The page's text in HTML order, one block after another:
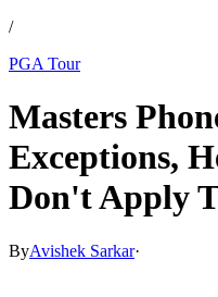
/
PGA Tour
Masters
Exceptions,
Don't Apply
ByAvishek Sarkar·